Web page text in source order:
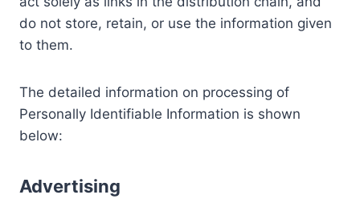
do not store, retain, or use the information given
to them.
The detailed information on processing of
Personally Identifiable Information is shown
below:
Advertising